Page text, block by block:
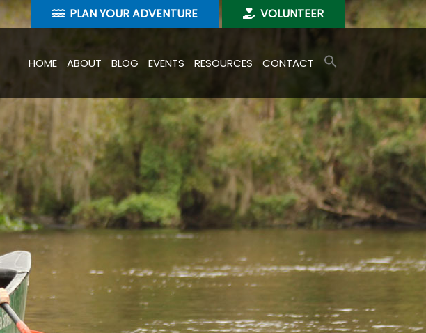
PLAN YOUR ADVENTURE VOLUNTEER
HOME ABOUT BLOG EVENTS RESOURCES CONTACT